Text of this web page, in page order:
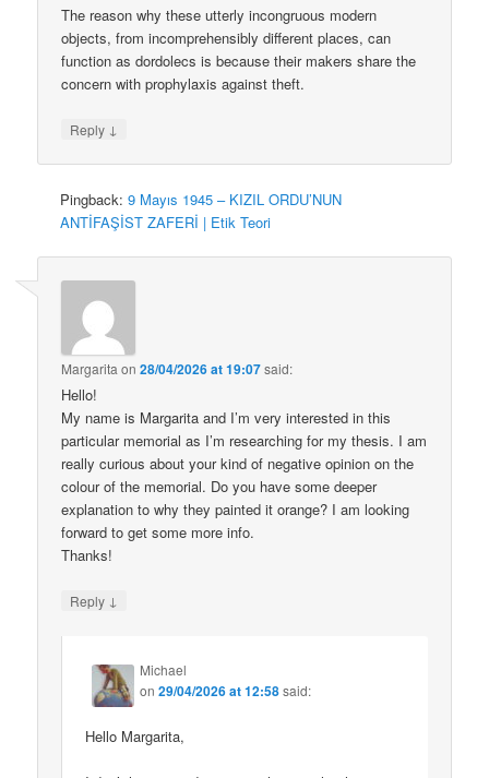
The reason why these utterly incongruous modern
objects, from incomprehensibly different places, can
function as dordolecs is because their makers share the
concern with prophylaxis against theft.
Reply ↓
Pingback:9 Mayıs 1945 – KIZIL ORDU’NUN
ANTİFAŞİST ZAFERİ | Etik Teori
Margarita on28/04/2026 at 19:07said:
Hello!
My name is Margarita and I’m very interested in this
particular memorial as I’m researching for my thesis. I am
really curious about your kind of negative opinion on the
colour of the memorial. Do you have some deeper
explanation to why they painted it orange? I am looking
forward to get some more info.
Thanks!
Reply ↓
Michael
on29/04/2026 at 12:58said:
Hello Margarita,